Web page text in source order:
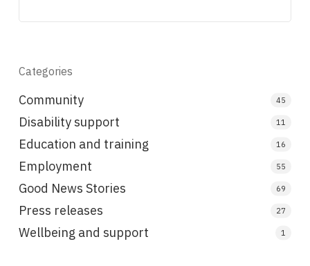
Categories
Community 45
Disability support 11
Education and training 16
Employment 55
Good News Stories 69
Press releases 27
Wellbeing and support 1